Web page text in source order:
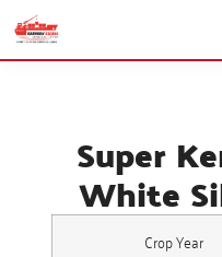
Super
White
Crop Year